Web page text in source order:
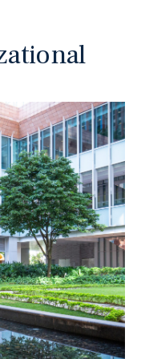
Management –
Services
｜經濟一周
“Building Your